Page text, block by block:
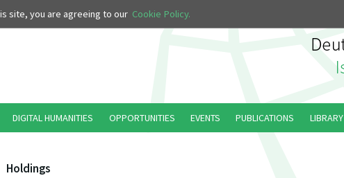
site, you are agreeing to our Cookie Policy.
Holdings
DIGITAL HUMANITIES OPPORTUNITIES EVENTS PUBLICATIONS LIBRARY